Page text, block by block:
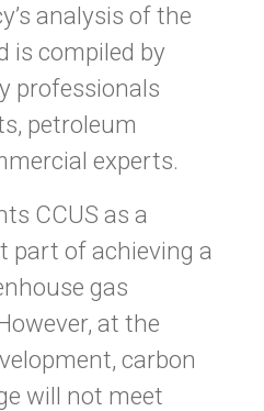
analysis of the
is compiled by
professionals
petroleum
experts.
CCUS as a
of achieving a
gas
at the
carbon
will not meet